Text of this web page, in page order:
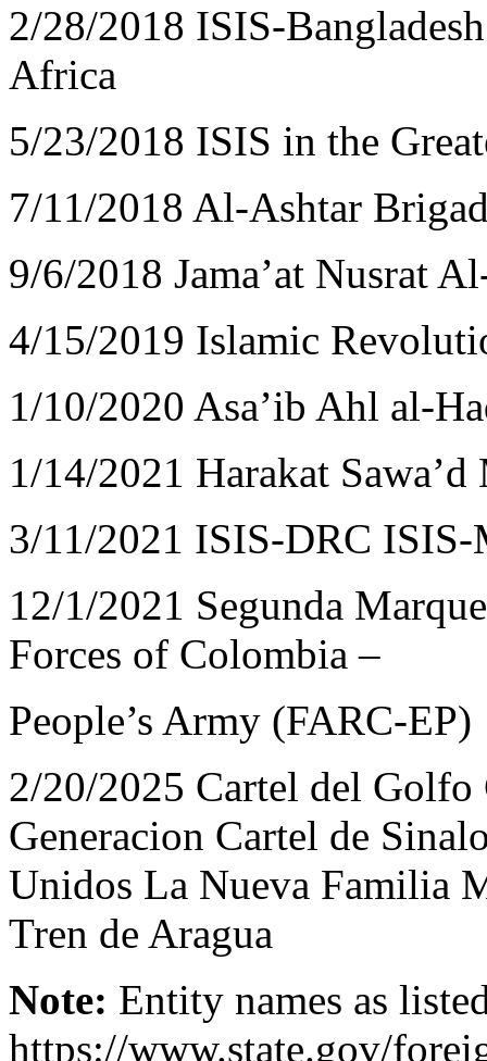
2/28/2018 ISIS-
Africa
5/23/2018 ISIS in the
7/11/2018 Al-Ashtar
9/6/2018 Jama’at Nusrat
4/15/2019 Islamic
1/10/2020 Asa’ib Ahl al-
1/14/2021 Harakat Sawa’d
3/11/2021 ISIS-DRC ISIS-
12/1/2021 Segunda
Forces of Colombia –
People’s Army (FARC-EP)
2/20/2025 Cartel del Golfo
Generacion Cartel de
Unidos La Nueva Familia
Tren de Aragua
Note: Entity names as
https://www.state.gov/